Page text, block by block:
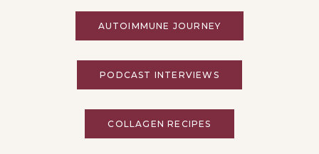
AUTOIMMUNE JOURNEY
PODCAST INTERVIEWS
COLLAGEN RECIPES